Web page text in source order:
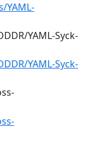
YAML-
YAML-Syck-
YAML-Syck-